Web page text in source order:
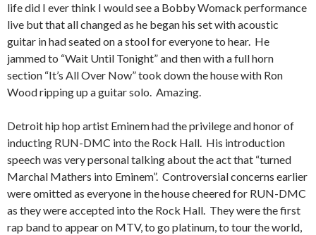
life did I ever think I would see a Bobby Womack performance
live but that all changed as he began his set with acoustic
guitar in had seated on a stool for everyone to hear. He
jammed to “Wait Until Tonight” and then with a full horn
section “It’s All Over Now” took down the house with Ron
Wood ripping up a guitar solo. Amazing.
Detroit hip hop artist Eminem had the privilege and honor of
inducting RUN-DMC into the Rock Hall. His introduction
speech was very personal talking about the act that “turned
Marchal Mathers into Eminem”. Controversial concerns earlier
were omitted as everyone in the house cheered for RUN-DMC
as they were accepted into the Rock Hall. They were the first
rap band to appear on MTV, to go platinum, to tour the world,